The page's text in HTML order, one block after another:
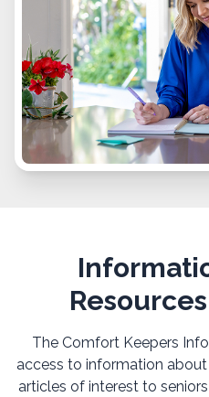
The Comfort Keepers
access to information
articles of interest to